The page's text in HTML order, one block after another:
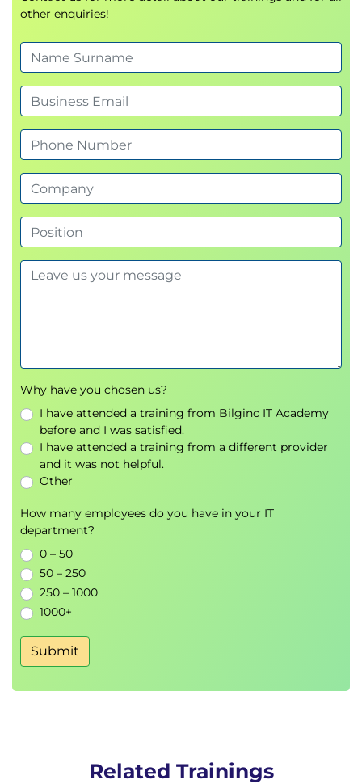
other enquiries!
Why have you chosen us?
I have attended a training from Bilginc IT Academy
before and I was satisfied.
I have attended a training from a different provider
and it was not helpful.
Other
How many employees do you have in your IT
department?
0 – 50
50 – 250
250 – 1000
1000+
Submit
Related Trainings